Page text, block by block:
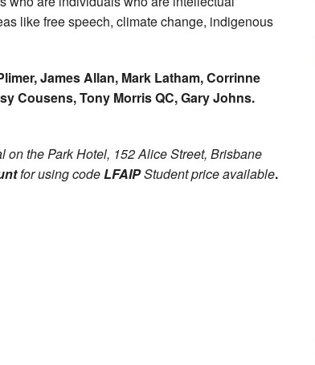
like free speech, climate change, indigenous
James Allan, Mark Latham, Corrinne
Cousens, Tony Morris QC, Gary Johns.
on the Park Hotel, 152 Alice Street, Brisbane
for using codeLFAIPStudent price available.